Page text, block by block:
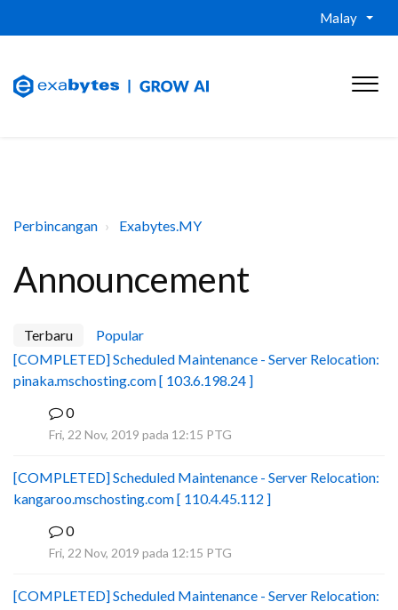
Malay
Perbincangan Exabytes.MY
Announcement
Terbaru
Popular
[COMPLETED] Scheduled Maintenance - Server Relocation:
pinaka.mschosting.com [ 103.6.198.24 ]
0
Fri, 22 Nov, 2019 pada 12:15 PTG
[COMPLETED] Scheduled Maintenance - Server Relocation:
kangaroo.mschosting.com [ 110.4.45.112 ]
0
Fri, 22 Nov, 2019 pada 12:15 PTG
[COMPLETED] Scheduled Maintenance - Server Relocation: